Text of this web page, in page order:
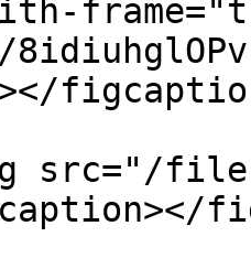
src="/files/